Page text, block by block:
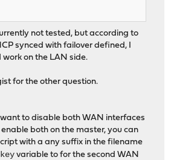
not tested, but according to
synced with failover defined, I
on the LAN side.
for the other question.
to disable both WAN interfaces
both on the master, you can
with a any suffix in the filename
variable to for the second WAN